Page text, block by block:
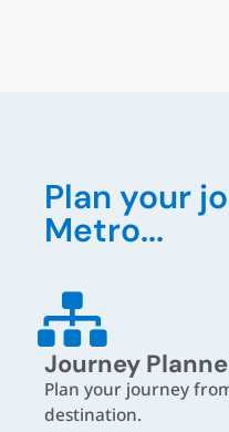
Plan your
Metro...
Journey
Plan your journey
destination.